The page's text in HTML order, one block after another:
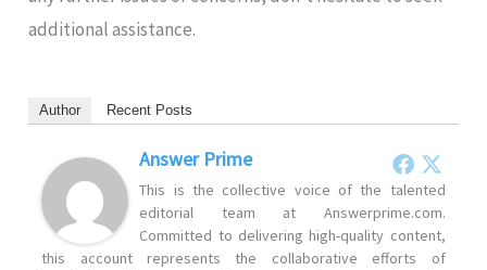
additional assistance.
Author Recent Posts
Answer Prime
This is the collective voice of the talented
editorial team at Answerprime.com.
Committed to delivering high-quality content,
this account represents the collaborative efforts of